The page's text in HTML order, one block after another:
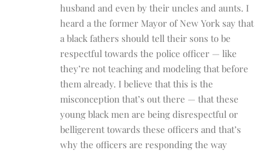
husband and even by their uncles and aunts. I
heard a the former Mayor of New York say that
a black fathers should tell their sons to be
respectful towards the police officer — like
they’re not teaching and modeling that before
them already. I believe that this is the
misconception that’s out there — that these
young black men are being disrespectful or
belligerent towards these officers and that’s
why the officers are responding the way